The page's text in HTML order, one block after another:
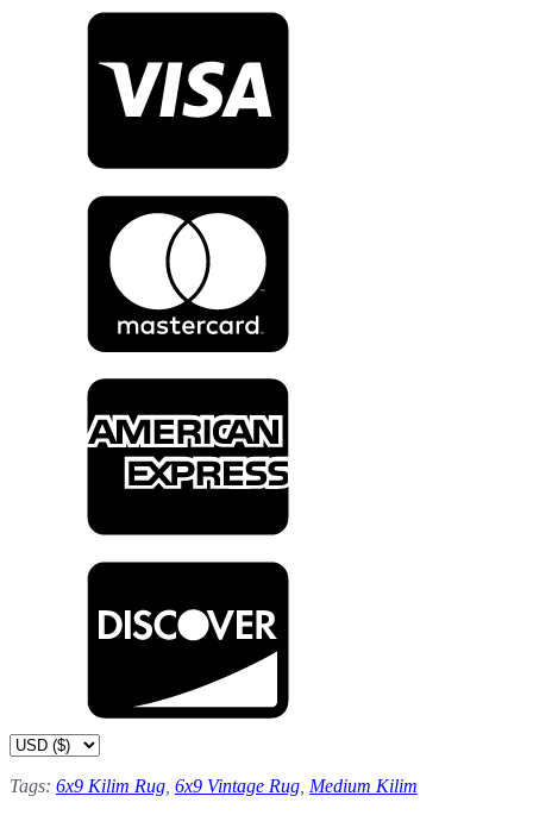
Tags: 6x9 Kilim Rug 6x9 Vintage Rug Medium Kilim